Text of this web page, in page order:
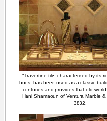
"Travertine tile, characterized by its
hues, has been used as a classic
centuries and provides that old world
Hani Shamaoun of Ventura Marble &
3832.